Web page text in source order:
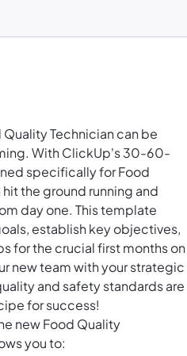
Quality Technician can be
With ClickUp's 30-60-
specifically for Food
the ground running and
day one. This template
establish key objectives,
for the crucial first months on
new team with your strategic
and safety standards are
for success!
new Food Quality
you to: